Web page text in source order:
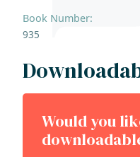
Book Number:
935
Would you